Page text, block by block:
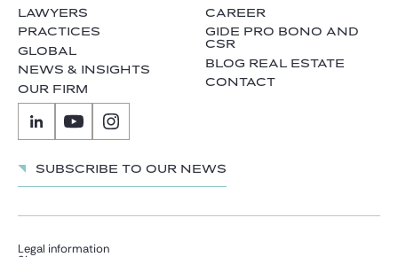
LAWYERS
PRACTICES
GLOBAL
NEWS & INSIGHTS
OUR FIRM
CAREER
GIDE PRO BONO AND
CSR
BLOG REAL ESTATE
CONTACT
Subscribe to our news
Legal information